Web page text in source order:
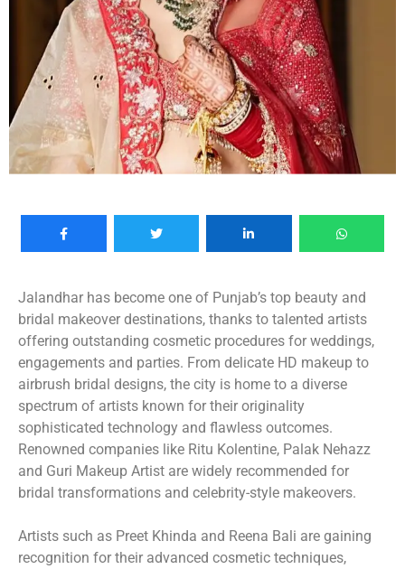
Jalandhar has become one of Punjab’s top beauty and
bridal makeover destinations, thanks to talented artists
offering outstanding cosmetic procedures for weddings,
engagements and parties. From delicate HD makeup to
airbrush bridal designs, the city is home to a diverse
spectrum of artists known for their originality
sophisticated technology and flawless outcomes.
Renowned companies like Ritu Kolentine, Palak Nehazz
and Guri Makeup Artist are widely recommended for
bridal transformations and celebrity-style makeovers.
Artists such as Preet Khinda and Reena Bali are gaining
recognition for their advanced cosmetic techniques,